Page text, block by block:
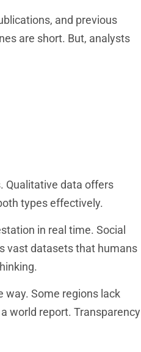
and previous
are short. But, analysts
Qualitative data offers
types effectively.
in real time. Social
vast datasets that humans
way. Some regions lack
world report. Transparency